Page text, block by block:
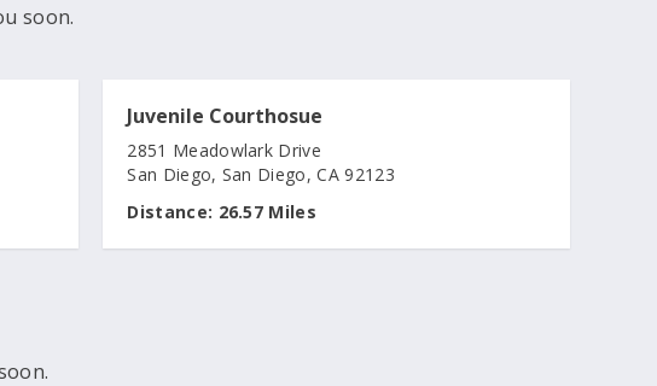
soon.
Juvenile Courthosue
2851 Meadowlark Drive
San Diego, San Diego, CA 92123
Distance: 26.57 Miles